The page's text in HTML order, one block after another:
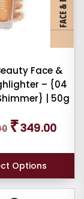
Face &
– {04
| 50g
Original
price
₹399.00.
₹349.00price
Options